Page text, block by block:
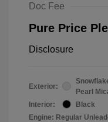
Doc Fee
Pure Price
Disclosure
Exterior:
Pearl
Interior:
Black
Engine: Regular